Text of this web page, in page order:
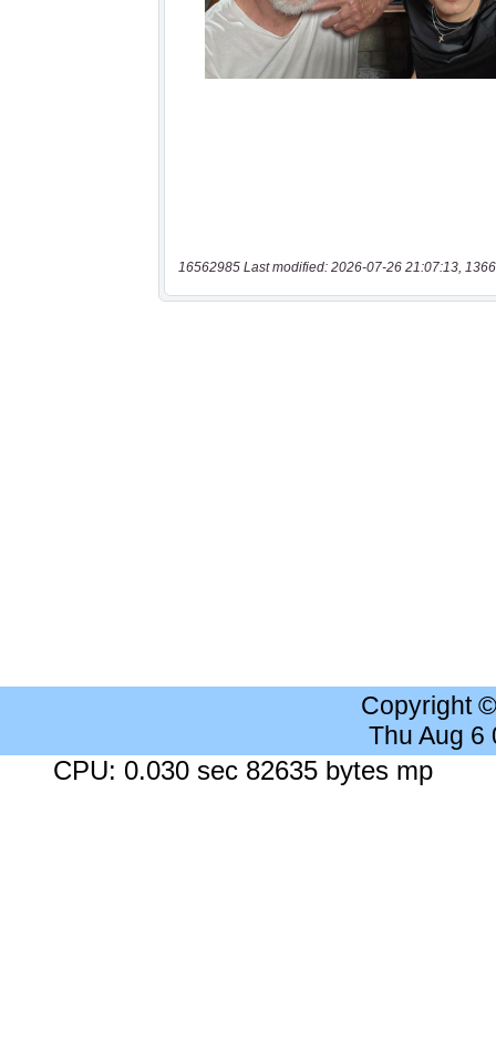
16562985 Last modified: 2026-07-26 21:07:13,
Copyright
Thu Aug 6
CPU: 0.030 sec 82635 bytes mp